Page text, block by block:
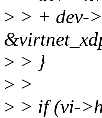
> > + dev-
> > }
> >
> > if (vi-